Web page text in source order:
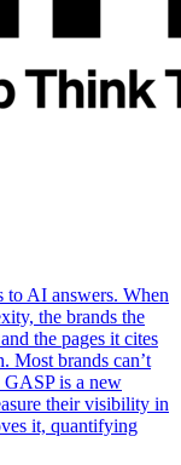
to AI answers. When
the brands the
the pages it cites
Most brands can’t
GASP is a new
their visibility in
it, quantifying